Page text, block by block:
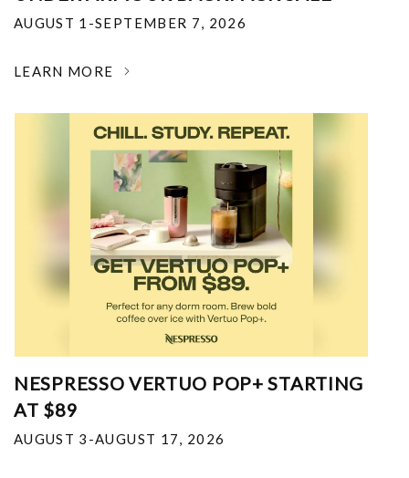
AUGUST 1-SEPTEMBER 7, 2026
LEARN MORE
NESPRESSO VERTUO POP+ STARTING
AT $89
AUGUST 3-AUGUST 17, 2026